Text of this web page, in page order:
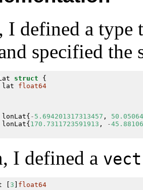
I defined a type
specified the
struct
lat
float64
lonLat{
- 5.694201317313457 ,
lonLat{
170.7311723591913 , -
I defined a vect
[3 ] float64